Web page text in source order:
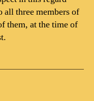
all three members of
them, at the time of